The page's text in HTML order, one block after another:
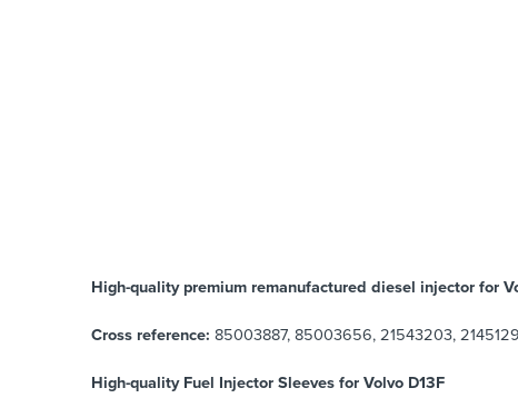
High-quality premium remanufactured diesel injector for
Cross reference: 85003887, 85003656, 21543203,
High-quality Fuel Injector Sleeves for Volvo D13F